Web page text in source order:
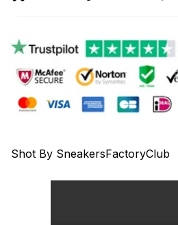
Shot By SneakersFactoryClub